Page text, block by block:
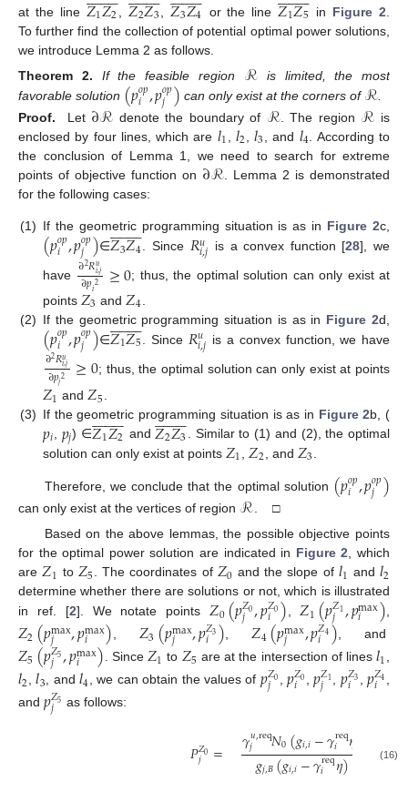
at the line 𝑍1𝑍2 𝑍2𝑍3 𝑍3𝑍4 or the line 𝑍1𝑍5 in Figure 2
To further find the collection of potential optimal power solutions,
we introduce Lemma 2 as follows.
Theorem
2. If the feasible region ℛ is limited, the most
favorable solution (𝑝𝑜𝑝
𝑖,𝑝𝑜𝑝
𝑗) can only exist at the corners ofℛ
Proof.
Let ∂ℛ denote the boundary of ℛ . The region ℛ is
enclosed by four lines, which are 𝑙1 𝑙2 ,𝑙3 , and 𝑙4 . According to
the conclusion of Lemma 1, we need to search for extreme
points of objective function on ∂ℛ . Lemma 2 is demonstrated
for the following cases:
(1) If the geometric programming situation is as in Figure 2c,
(𝑝𝑜𝑝
𝑖,𝑝𝑜𝑝
𝑗)∈𝑍3𝑍4
 
. Since 𝑅𝑢
𝑖,𝑗 is a convex function [28], we
have ∂2𝑅𝑢
𝑖,𝑗
∂𝑝𝑖2 ≥0; thus, the optimal solution can only exist at
points 𝑍3 and 𝑍4
(2) If the geometric programming situation is as in Figure 2d,
(𝑝𝑜𝑝
𝑖,𝑝𝑜𝑝
𝑗)∈𝑍1𝑍5
 
 . Since 𝑅𝑢
𝑖,𝑗 is a convex function, we have
∂2𝑅𝑢
𝑖,𝑗
∂𝑝𝑗2 ≥0; thus, the optimal solution can only exist at points
𝑍1 and𝑍5.
(3) If the geometric programming situation is as in Figure 2b, (
𝑝𝑖, 𝑝𝑗) ∈𝑍1𝑍2
 
 and 𝑍2𝑍3
 
 . Similar to (1) and (2), the optimal
solution can only exist at points 𝑍1 𝑍2 , and 𝑍3
Therefore, we conclude that the optimal solution (𝑝𝑜𝑝
𝑖 ,𝑝𝑜𝑝
𝑗 )
can only exist at the vertices of region ℛ. □
Based on the above lemmas, the possible objective points
for the optimal power solution are indicated in Figure 2, which
are𝑍1 to 𝑍5. The coordinates of 𝑍0 and the slope of 𝑙1 and𝑙2
determine whether there are solutions or not, which is illustrated
in ref. [2]. We notate points𝑍0(𝑝𝑍0
𝑗 ,𝑝𝑍0
𝑖 ),𝑍1(𝑝𝑍1
𝑗 ,𝑝max
𝑖 ),
𝑍2(𝑝max
𝑗 ,𝑝max
𝑖 ), 𝑍3(𝑝max
𝑗 ,𝑝𝑍3
𝑖 ),𝑍4(𝑝max
𝑗 ,𝑝𝑍4
𝑖 ), and
𝑍5(𝑝𝑍5
𝑗 ,𝑝max
𝑖 ). Since 𝑍1 to 𝑍5 are at the intersection of lines𝑙1,
𝑙2,𝑙3, and𝑙4, we can obtain the values of 𝑝𝑍0
𝑗 ,𝑝𝑍0
𝑖 ,𝑝𝑍1
𝑗 , 𝑝𝑍3
𝑖 ,𝑝𝑍4
𝑖
,
and 𝑝𝑍5
𝑗 as follows:
𝑃𝑍0
𝑗 = 𝛾𝑢,req
𝑗 𝑁0(𝑔𝑖,𝑖−𝛾req
𝑖 𝜂 𝛾𝑗
𝑔𝑗,𝐵(𝑔𝑖,𝑖−𝛾req
𝑖 𝜂)− ,req𝛾
(16)